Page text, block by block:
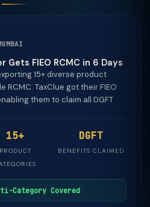
FIEO RCMC in 6 Days
15+ diverse product
TaxClue got their FIEO
them to claim all DGFT
15+
PRODUCT
DGFT
BENEFITS CLAIMED
Category Covered